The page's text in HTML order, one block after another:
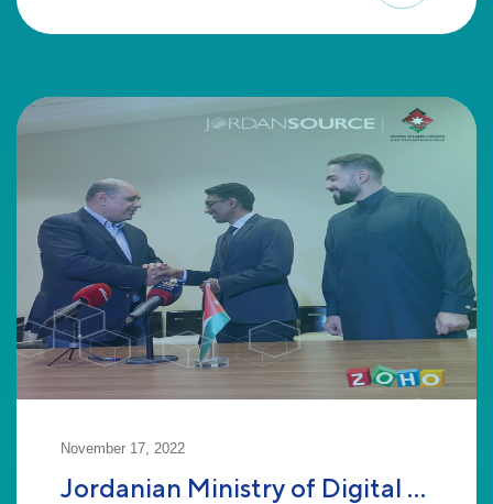
November 17, 2022
Jordanian Ministry of Digital ...